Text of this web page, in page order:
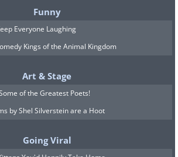
Funny
Everyone Laughing
Kings of the Animal Kingdom
Art & Stage
of the Greatest Poets!
by Shel Silverstein are a Hoot
Going Viral